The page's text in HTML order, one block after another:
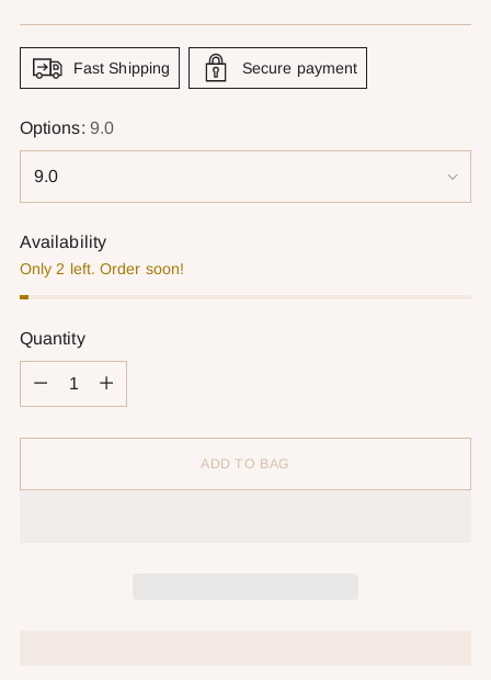
Fast Shipping Secure payment
Options: 9.0
Availability
Only 2 left. Order soon!
Quantity
Quantity
ADD TO BAG